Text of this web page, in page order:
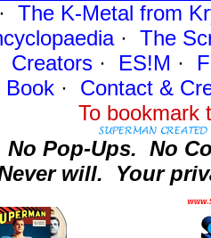
· The K-Metal from
· The
Creators · ES!M ·
Book· Contact&
To
No Pop-Ups. No
will. Your